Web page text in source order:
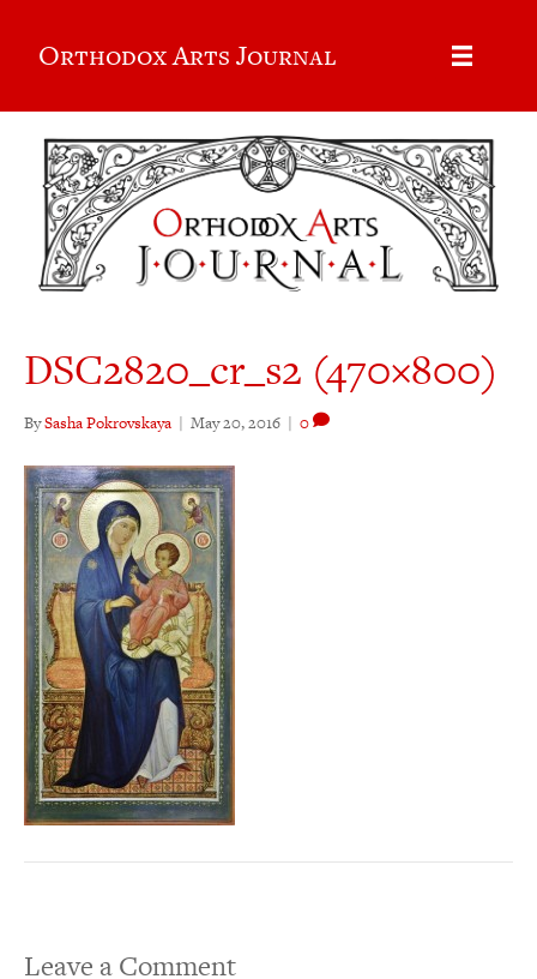
Orthodox Arts Journal
DSC2820_cr_s2 (470×800)
BySasha Pokrovskaya | May 20, 2016 | 0
Leave a Comment